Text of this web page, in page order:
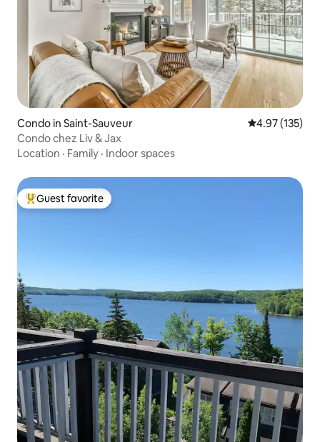
Condo in Saint-Sauveur 4.97 out of 5
4.97 (135)
Condo chez Liv & Jax
Location · Family · Indoor spaces
Top guest favorite
Guest favorite